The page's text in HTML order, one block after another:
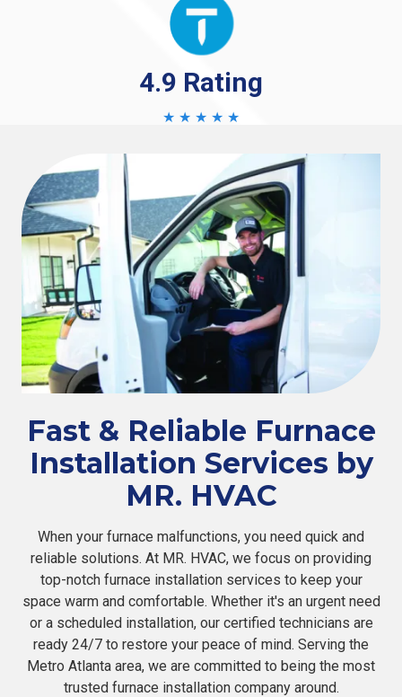
4.9 Rating
★ ★ ★ ★ ★
Fast & Reliable Furnace
Installation Services by
MR. HVAC
When your furnace malfunctions, you need quick and
reliable solutions. At MR. HVAC, we focus on providing
top-notch furnace installation services to keep your
space warm and comfortable. Whether it's an urgent need
or a scheduled installation, our certified technicians are
ready 24/7 to restore your peace of mind. Serving the
Metro Atlanta area, we are committed to being the most
trusted furnace installation company around.